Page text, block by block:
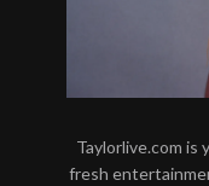
Taylorlive.com
fresh